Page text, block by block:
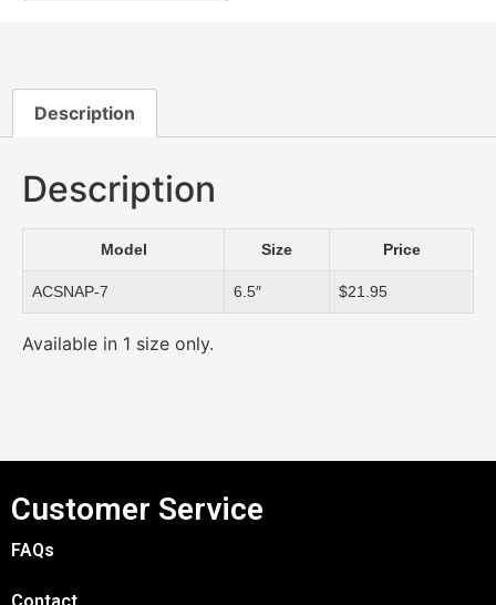
Description
Description
Model Size Price
ACSNAP-7 6.5″ $21.95
Available in 1 size only.
Customer Service
FAQs